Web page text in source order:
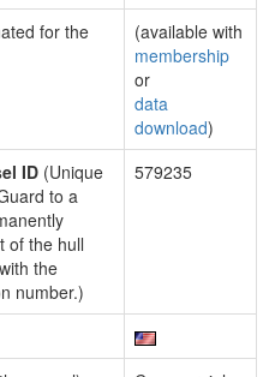
for the
(available with
membership
or
data
download)
ID (Unique
to a
of the hull
the
number.)
579235